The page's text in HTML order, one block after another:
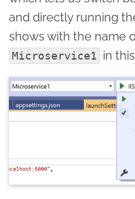
and directly running
shows with the name
Microservice1 in